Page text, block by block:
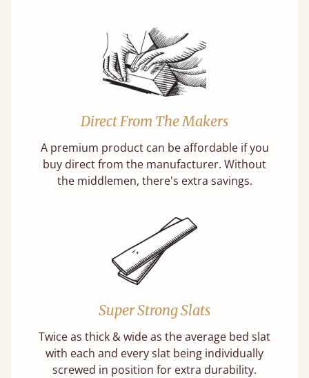
Direct From The Makers
A premium product can be affordable if you
buy direct from the manufacturer. Without
the middlemen, there's extra savings.
Super Strong Slats
Twice as thick & wide as the average bed slat
with each and every slat being individually
screwed in position for extra durability.